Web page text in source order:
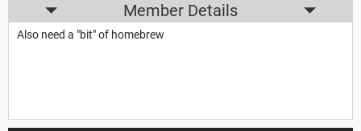
Member Details
Also need a "bit" of homebrew